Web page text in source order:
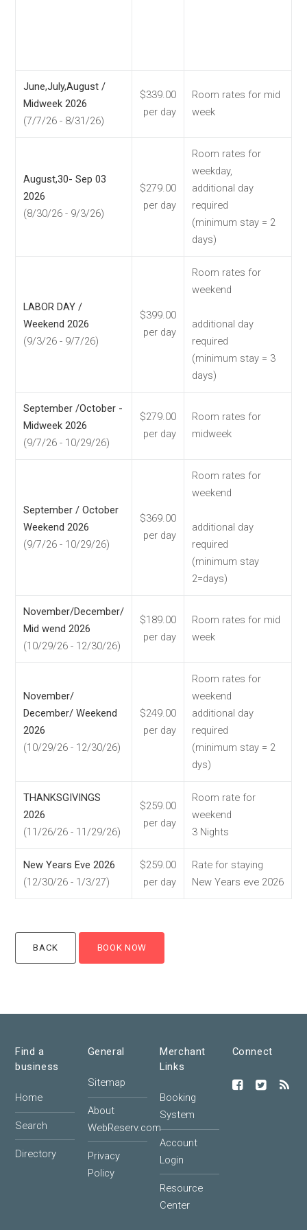
June,July,August /
Midweek 2026
(7/7/26 - 8/31/26)
$339.00
per day
Room rates for mid
week
August,30- Sep 03
2026
(8/30/26 - 9/3/26)
$279.00
per day
Room rates for
weekday,
additional day
required
(minimum stay = 2
days)
LABOR DAY /
Weekend 2026
(9/3/26 - 9/7/26)
$399.00
per day
Room rates for
weekend
additional day
required
(minimum stay = 3
days)
September /October -
Midweek 2026
(9/7/26 - 10/29/26)
$279.00
per day
Room rates for
midweek
September / October
Weekend 2026
(9/7/26 - 10/29/26)
$369.00
per day
Room rates for
weekend
additional day
required
(minimum stay
2=days)
November/December/
Mid wend 2026
(10/29/26 - 12/30/26)
$189.00
per day
Room rates for mid
week
November/
December/ Weekend
2026
(10/29/26 - 12/30/26)
$249.00
per day
Room rates for
weekend
additional day
required
(minimum stay = 2
dys)
THANKSGIVINGS
2026
(11/26/26 - 11/29/26)
$259.00
per day
Room rate for
weekend
3 Nights
New Years Eve 2026
(12/30/26 - 1/3/27)
$259.00
per day
Rate for staying
New Years eve 2026
Find a
business
Home
Search
Directory
General
Sitemap
About
WebReserv.com
Privacy
Policy
Merchant
Links
Booking
System
Account
Login
Resource
Center
Connect